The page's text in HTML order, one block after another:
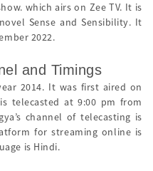
which airs on Zee TV. It is
Sense and Sensibility. It
2022.
and Timings
2014. It was first aired on
telecasted at 9:00 pm from
channel of telecasting is
for streaming online is
is Hindi.